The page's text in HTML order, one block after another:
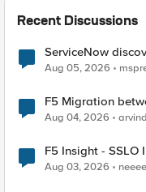
Recent Discussions
ServiceNow
Aug 05, 2026
F5 Migration
Aug 04, 2026
F5 Insight - SSLO
Aug 03, 2026